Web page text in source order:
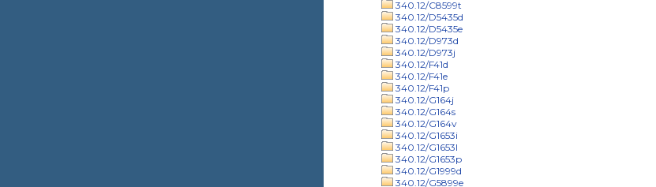
340.12/C8599t
340.12/D5435d
340.12/D5435e
340.12/D973d
340.12/D973j
340.12/F41d
340.12/F41e
340.12/F41p
340.12/G164j
340.12/G164s
340.12/G164v
340.12/G1653i
340.12/G1653l
340.12/G1653p
340.12/G1999d
340.12/G5899e